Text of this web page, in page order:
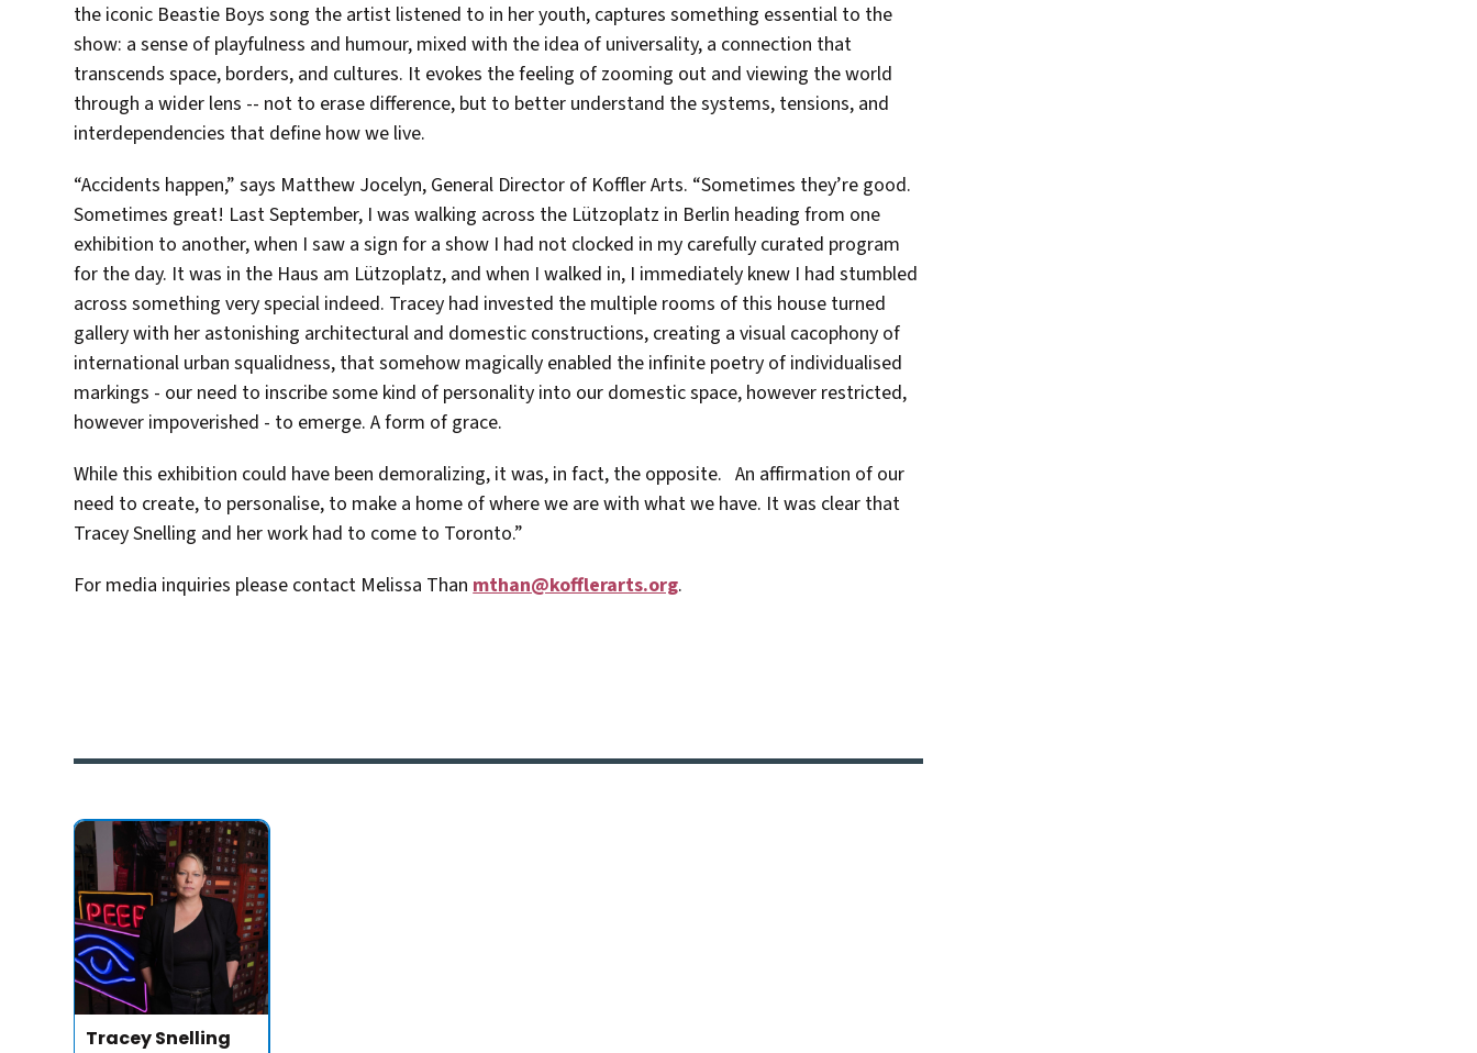
the iconic Beastie Boys song the artist listened to in her youth, captures something essential to the
show: a sense of playfulness and humour, mixed with the idea of universality, a connection that
transcends space, borders, and cultures. It evokes the feeling of zooming out and viewing the world
through a wider lens -- not to erase difference, but to better understand the systems, tensions, and
interdependencies that define how we live.
“Accidents happen,” says Matthew Jocelyn, General Director of Koffler Arts. “Sometimes they’re good.
Sometimes great! Last September, I was walking across the Lützoplatz in Berlin heading from one
exhibition to another, when I saw a sign for a show I had not clocked in my carefully curated program
for the day. It was in the Haus am Lützoplatz, and when I walked in, I immediately knew I had stumbled
across something very special indeed. Tracey had invested the multiple rooms of this house turned
gallery with her astonishing architectural and domestic constructions, creating a visual cacophony of
international urban squalidness, that somehow magically enabled the infinite poetry of individualised
markings - our need to inscribe some kind of personality into our domestic space, however restricted,
however impoverished - to emerge. A form of grace.
While this exhibition could have been demoralizing, it was, in fact, the opposite. An affirmation of our
need to create, to personalise, to make a home of where we are with what we have. It was clear that
Tracey Snelling and her work had to come to Toronto.”
For media inquiries please contact Melissa Thanmthan@kofflerarts.org.
Tracey Snelling